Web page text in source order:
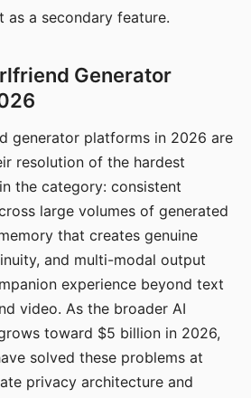
a secondary feature.
Generator
generator platforms in 2026 are
resolution of the hardest
the category: consistent
large volumes of generated
that creates genuine
and multi-modal output
experience beyond text
video. As the broader AI
toward $5 billion in 2026,
solved these problems at
privacy architecture and